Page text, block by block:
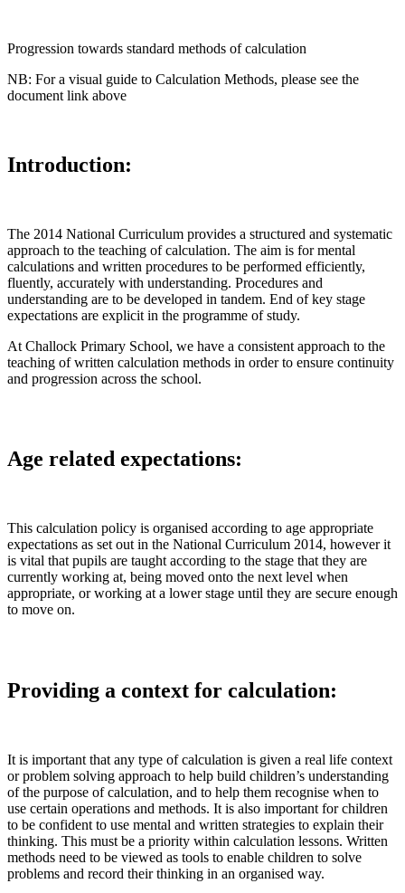
Progression towards standard methods of calculation
NB: For a visual guide to Calculation Methods, please see the
document link above
Introduction:
The 2014 National Curriculum provides a structured and systematic
approach to the teaching of calculation. The aim is for mental
calculations and written procedures to be performed efficiently,
fluently, accurately with understanding. Procedures and
understanding are to be developed in tandem. End of key stage
expectations are explicit in the programme of study.
At Challock Primary School, we have a consistent approach to the
teaching of written calculation methods in order to ensure continuity
and progression across the school.
Age related expectations:
This calculation policy is organised according to age appropriate
expectations as set out in the National Curriculum 2014, however it
is vital that pupils are taught according to the stage that they are
currently working at, being moved onto the next level when
appropriate, or working at a lower stage until they are secure enough
to move on.
Providing a context for calculation:
It is important that any type of calculation is given a real life context
or problem solving approach to help build children’s understanding
of the purpose of calculation, and to help them recognise when to
use certain operations and methods. It is also important for children
to be confident to use mental and written strategies to explain their
thinking. This must be a priority within calculation lessons. Written
methods need to be viewed as tools to enable children to solve
problems and record their thinking in an organised way.